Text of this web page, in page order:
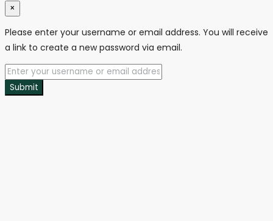
×
Please enter your username or email address. You will receive
a link to create a new password via email.
Submit